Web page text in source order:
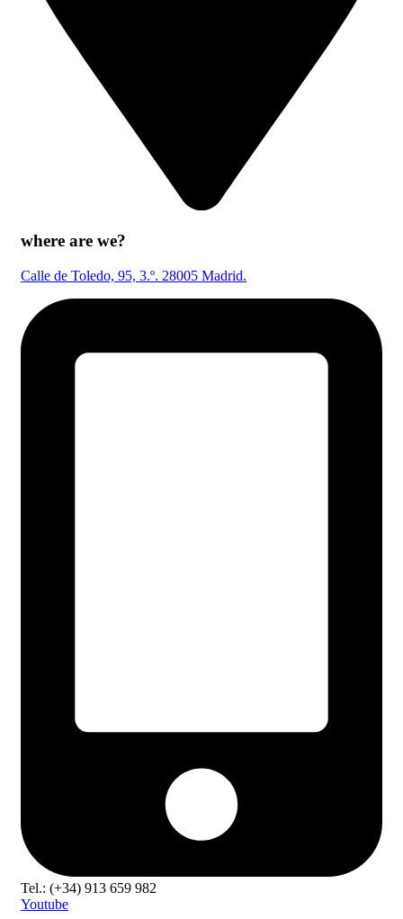
where are we?
Calle de Toledo, 95, 3.º. 28005 Madrid.
Tel.: (+34) 913 659 982
Youtube